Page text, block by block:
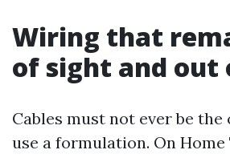
Wiring that
of sight and out
Cables must not ever be the
use a formulation. On